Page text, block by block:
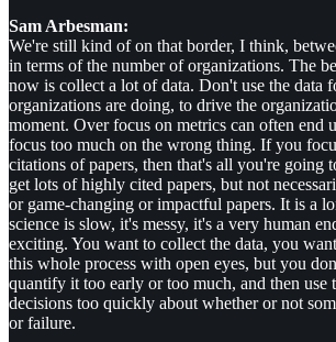
Sam Arbesman:
We're still kind of on that border, I think,
in terms of the number of organizations. The
now is collect a lot of data. Don't use the data
organizations are doing, to drive the
moment. Over focus on metrics can often end
focus too much on the wrong thing. If you
citations of papers, then that's all you're going
get lots of highly cited papers, but not
or game-changing or impactful papers. It is a
science is slow, it's messy, it's a very human
exciting. You want to collect the data, you
this whole process with open eyes, but you
quantify it too early or too much, and then use
decisions too quickly about whether or not
or failure.